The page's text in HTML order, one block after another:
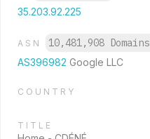
35.203.92.225
ASN 10,481,908 Domains
AS396982 Google LLC
COUNTRY
TITLE